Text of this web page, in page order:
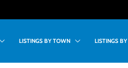
LISTINGS BY TOWN LISTINGS